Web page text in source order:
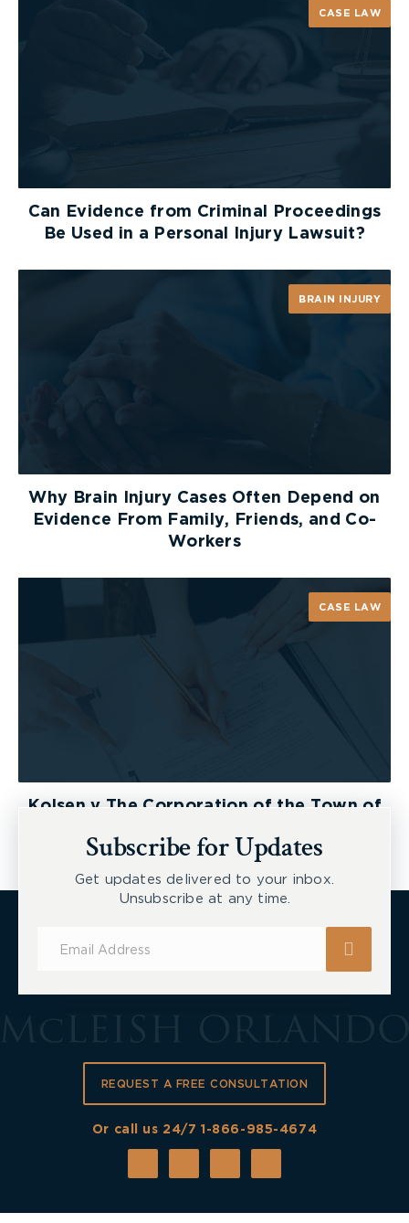
CASE LAW
Can Evidence from Criminal Proceedings
Be Used in a Personal Injury Lawsuit?
BRAIN INJURY
Why Brain Injury Cases Often Depend on
Evidence From Family, Friends, and Co-
Workers
CASE LAW
Kolsen v The Corporation of the Town of
Subscribe for Updates
Get updates delivered to your inbox.
Unsubscribe at any time.
REQUEST A FREE CONSULTATION
Or call us 24/71-866-985-4674